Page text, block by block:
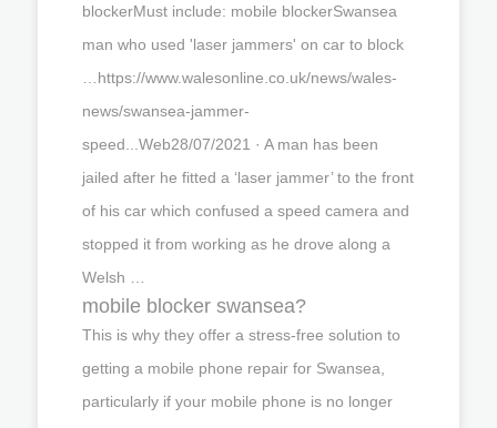
blockerMust include: mobile blockerSwansea
man who used 'laser jammers' on car to block
…https://www.walesonline.co.uk/news/wales-
news/swansea-jammer-
speed...Web28/07/2021 · A man has been
jailed after he fitted a ‘laser jammer’ to the front
of his car which confused a speed camera and
stopped it from working as he drove along a
Welsh …
mobile blocker swansea?
This is why they offer a stress-free solution to
getting a mobile phone repair for Swansea,
particularly if your mobile phone is no longer